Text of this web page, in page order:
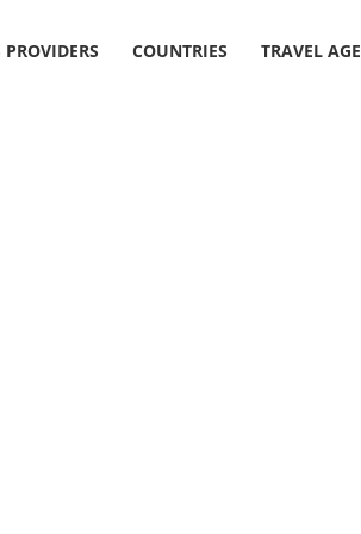
PROVIDERS COUNTRIES TRAVEL